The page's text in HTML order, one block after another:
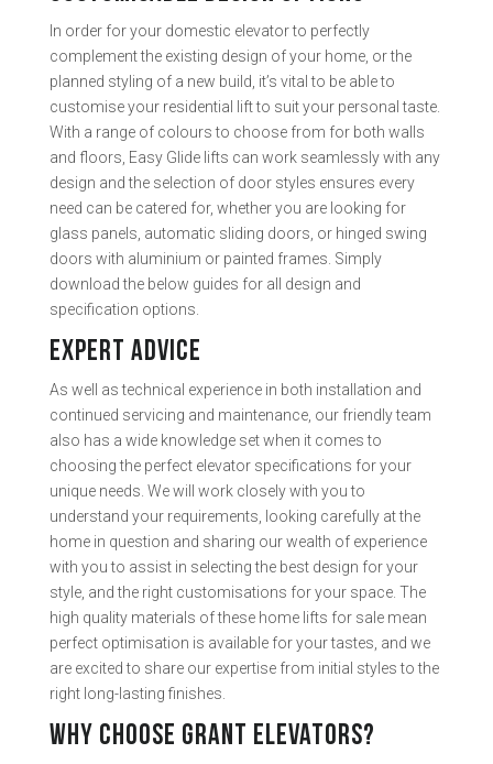
In order for your domestic elevator to perfectly
complement the existing design of your home, or the
planned styling of a new build, it’s vital to be able to
customise your residential lift to suit your personal taste.
With a range of colours to choose from for both walls
and floors, Easy Glide lifts can work seamlessly with any
design and the selection of door styles ensures every
need can be catered for, whether you are looking for
glass panels, automatic sliding doors, or hinged swing
doors with aluminium or painted frames. Simply
download the below guides for all design and
specification options.
EXPERT ADVICE
As well as technical experience in both installation and
continued servicing and maintenance, our friendly team
also has a wide knowledge set when it comes to
choosing the perfect elevator specifications for your
unique needs. We will work closely with you to
understand your requirements, looking carefully at the
home in question and sharing our wealth of experience
with you to assist in selecting the best design for your
style, and the right customisations for your space. The
high quality materials of these home lifts for sale mean
perfect optimisation is available for your tastes, and we
are excited to share our expertise from initial styles to the
right long-lasting finishes.
WHY CHOOSE GRANT ELEVATORS?